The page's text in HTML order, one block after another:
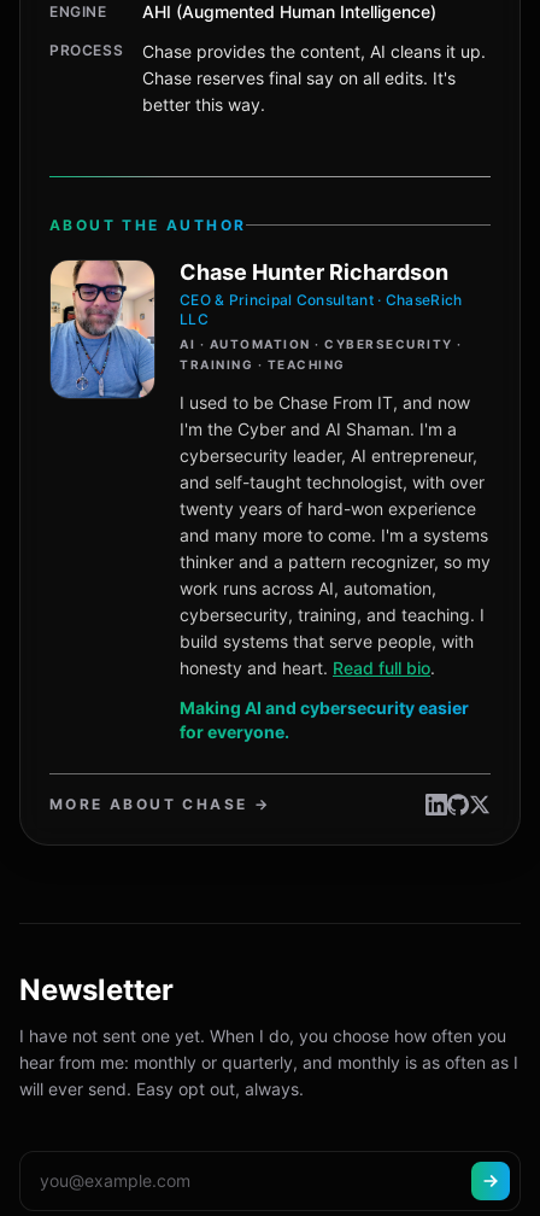
ENGINE AHI (Augmented Human Intelligence)
PROCESS
Chase provides the content, AI cleans it up.
Chase reserves final say on all edits. It's
better this way.
ABOUT THE AUTHOR
Chase Hunter Richardson
CEO & Principal Consultant · ChaseRich
LLC
AI · AUTOMATION · CYBERSECURITY ·
TRAINING · TEACHING
I used to be Chase From IT, and now
I'm the Cyber and AI Shaman. I'm a
cybersecurity leader, AI entrepreneur,
and self-taught technologist, with over
twenty years of hard-won experience
and many more to come. I'm a systems
thinker and a pattern recognizer, so my
work runs across AI, automation,
cybersecurity, training, and teaching. I
build systems that serve people, with
honesty and heart. Read full bio.
Making AI and cybersecurity easier
for everyone.
MORE ABOUT CHASE →
Newsletter
I have not sent one yet. When I do, you choose how often you
hear from me: monthly or quarterly, and monthly is as often as I
will ever send. Easy opt out, always.